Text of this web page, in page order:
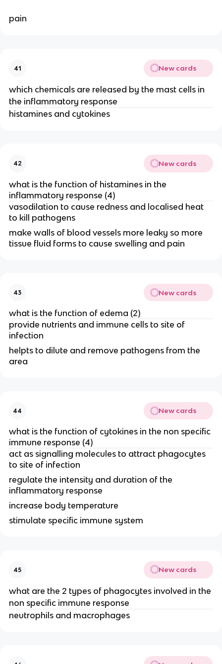
pain
41 New cards
which chemicals are released by the mast cells in
the inflammatory response
histamines and cytokines
42 New cards
what is the function of histamines in the
inflammatory response (4)
vasodilation to cause redness and localised heat
to kill pathogens
make walls of blood vessels more leaky so more
tissue fluid forms to cause swelling and pain
43 New cards
what is the function of edema (2)
provide nutrients and immune cells to site of
infection
helpts to dilute and remove pathogens from the
area
44 New cards
what is the function of cytokines in the non specific
immune response (4)
act as signalling molecules to attract phagocytes
to site of infection
regulate the intensity and duration of the
inflammatory response
increase body temperature
stimulate specific immune system
45 New cards
what are the 2 types of phagocytes involved in the
non specific immune response
neutrophils and macrophages